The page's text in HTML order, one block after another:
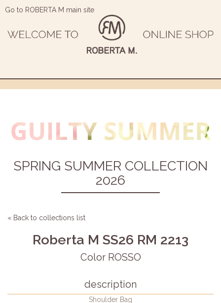
Go to ROBERTA M main site
SPRING SUMMER COLLECTION
2026
« Back to collections list
Roberta M SS26 RM 2213
Color ROSSO
description
Shoulder Bag